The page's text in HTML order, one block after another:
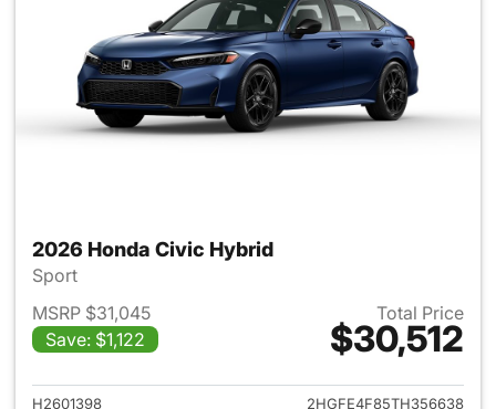
2026 Honda Civic Hybrid
Sport
MSRP $31,045
Save: $1,122
Total Price
$30,512
View details for 2026 Honda
H2601398
2HGFE4F85TH356638